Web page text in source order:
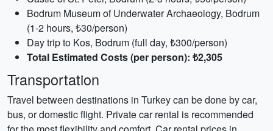
Bodrum Museum of Underwater Archaeology, Bodrum
(1-2 hours, ₺30/person)
Day trip to Kos, Bodrum (full day, ₺300/person)
Total Estimated Costs (per person): ₺2,305
Transportation
Travel between destinations in Turkey can be done by car,
bus, or domestic flight. Private car rental is recommended